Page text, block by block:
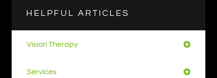
HELPFUL ARTICLES
Vision Therapy
Services